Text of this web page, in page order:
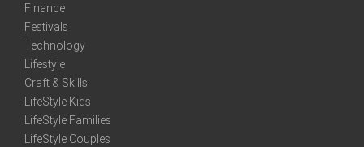
Finance
Festivals
Technology
Lifestyle
Craft & Skills
LifeStyle Kids
LifeStyle Families
LifeStyle Couples